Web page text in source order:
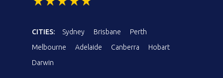
CITIES: Sydney Brisbane
Perth
Melbourne
Adelaide Canberra
Hobart
Darwin